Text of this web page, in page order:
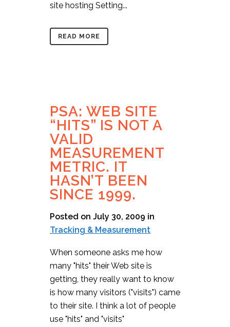
site hosting Setting...
READ MORE
PSA: WEB SITE
“HITS” IS NOT A
VALID
MEASUREMENT
METRIC. IT
HASN’T BEEN
SINCE 1999.
Posted on July 30, 2009 in
Tracking & Measurement
When someone asks me how
many "hits" their Web site is
getting, they really want to know
is how many visitors ("visits") came
to their site. I think a lot of people
use "hits" and "visits"